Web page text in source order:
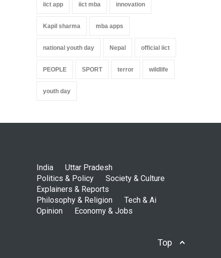
iict app iict mba innovation
Kapil sharma mba apps
national youth day Nepal official iict
PEOPLE SPORT terror wildlife
youth day
India
Uttar Pradesh
Politics & Policy
Society & Culture
Explainers & Reports
Philosophy & Religion
Tech & Ai
Opinion
Economy & Jobs
Top